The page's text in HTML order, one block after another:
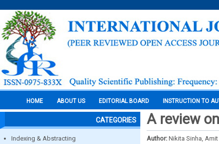
HOME ABOUT US EDITORIAL BOARD INSTRUCTION TO
CATEGORIES
Indexing & Abstracting
A review
Author: Nikita Sinha,